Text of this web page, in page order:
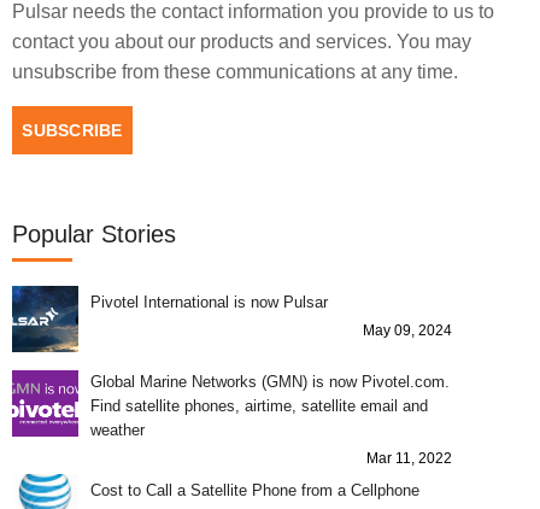
Pulsar needs the contact information you provide to us to
contact you about our products and services. You may
unsubscribe from these communications at any time.
Popular Stories
Pivotel International is now Pulsar
May 09, 2024
Global Marine Networks (GMN) is now Pivotel.com.
Find satellite phones, airtime, satellite email and
weather
Mar 11, 2022
Cost to Call a Satellite Phone from a Cellphone